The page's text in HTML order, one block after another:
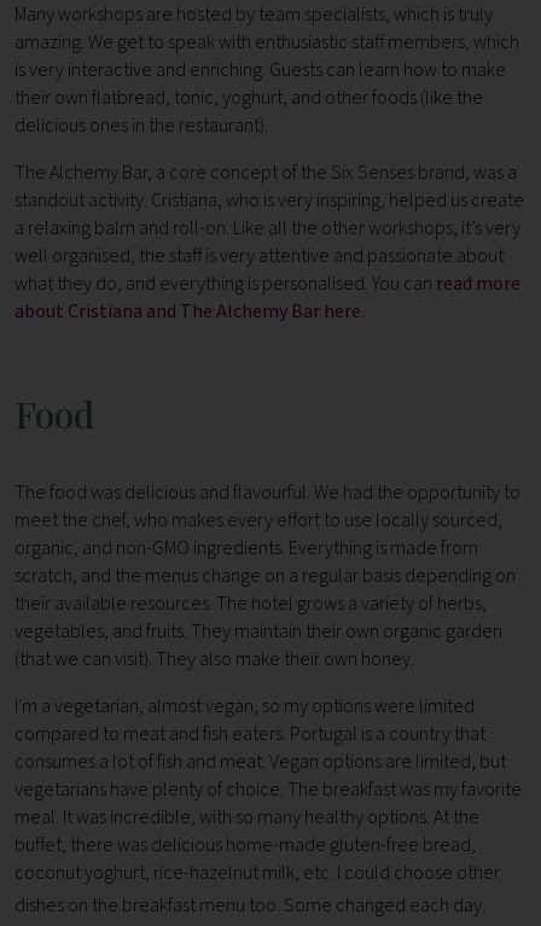
Many workshops are hosted by team specialists, which is truly
amazing. We get to speak with enthusiastic staff members, which
is very interactive and enriching. Guests can learn how to make
their own flatbread, tonic, yoghurt, and other foods (like the
delicious ones in the restaurant).
The Alchemy Bar, a core concept of the Six Senses brand, was a
standout activity. Cristiana, who is very inspiring, helped us create
a relaxing balm and roll-on. Like all the other workshops, it’s very
well organised, the staff is very attentive and passionate about
what they do, and everything is personalised. You can read more
about Cristiana and The Alchemy Bar here.
Food
The food was delicious and flavourful. We had the opportunity to
meet the chef, who makes every effort to use locally sourced,
organic, and non-GMO ingredients. Everything is made from
scratch, and the menus change on a regular basis depending on
their available resources. The hotel grows a variety of herbs,
vegetables, and fruits. They maintain their own organic garden
(that we can visit). They also make their own honey.
I'm a vegetarian, almost vegan, so my options were limited
compared to meat and fish eaters. Portugal is a country that
consumes a lot of fish and meat. Vegan options are limited, but
vegetarians have plenty of choice. The breakfast was my favorite
meal. It was incredible, with so many healthy options. At the
buffet, there was delicious home-made gluten-free bread,
coconut yoghurt, rice-hazelnut milk, etc. I could choose other
dishes on the breakfast menu too. Some changed each day.